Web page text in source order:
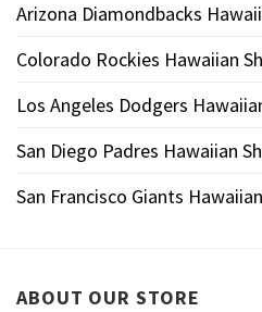
Arizona Diamondbacks
Colorado Rockies Hawaiian
Los Angeles Dodgers
San Diego Padres Hawaiian
San Francisco Giants
ABOUT OUR STORE